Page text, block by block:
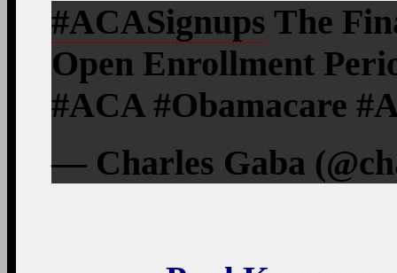
#ACASignups The
Open Enrollment
#ACA #Obamacare
— Charles Gaba